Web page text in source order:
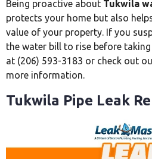
Being proactive about Tukwila
protects your home but also
value of your property. If you
the water bill to rise before
at (206) 593-3183 or check out
more information.
Tukwila Pipe Leak